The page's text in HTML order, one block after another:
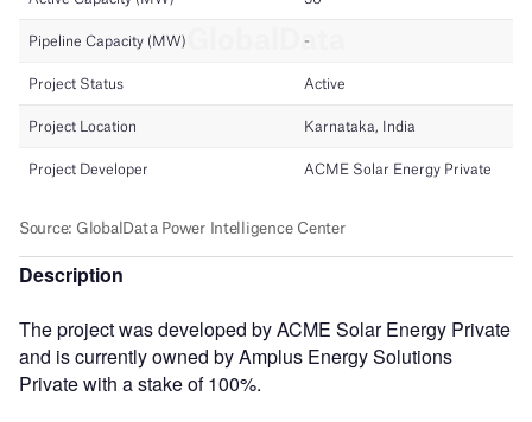
Description
The project was developed by ACME Solar Energy Private
and is currently owned by Amplus Energy Solutions
Private with a stake of 100%.